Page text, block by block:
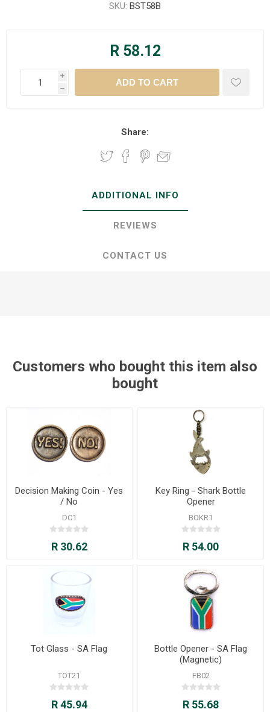
SKU: BST58B
R 58.12
i
h
Share:
ADDITIONAL INFO
REVIEWS
CONTACT US
Customers who bought this item also
bought
Decision Making Coin - Yes
/ No
DC1
R 30.62
Key Ring - Shark Bottle
Opener
BOKR1
R 54.00
Tot Glass - SA Flag
TOT21
R 45.94
Bottle Opener - SA Flag
(Magnetic)
FB02
R 55.68